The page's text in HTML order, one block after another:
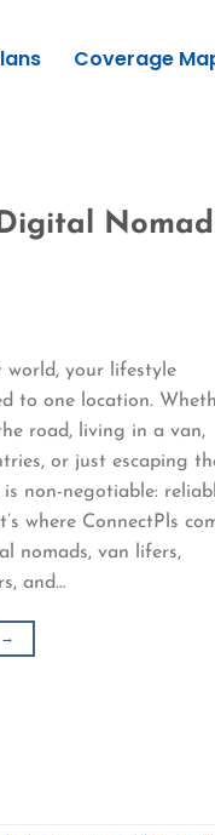
Coverage
world, your lifestyle
to one location.
road, living in a van,
or just escaping
non-negotiable:
where ConnectPls
nomads, van lifers,
and…
→